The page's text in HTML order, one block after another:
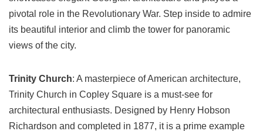
pivotal role in the Revolutionary War. Step inside to admire
its beautiful interior and climb the tower for panoramic
views of the city.
Trinity Church: A masterpiece of American architecture,
Trinity Church in Copley Square is a must-see for
architectural enthusiasts. Designed by Henry Hobson
Richardson and completed in 1877, it is a prime example